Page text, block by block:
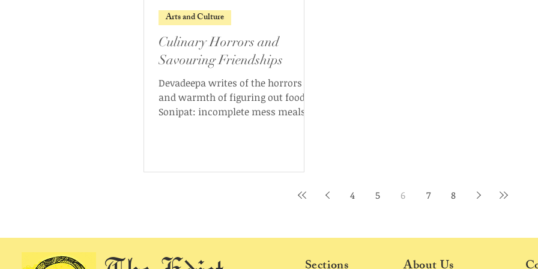
Culinary Horrors and
Savouring Friendships
Devadeepa writes of the horrors
and warmth of figuring out food in
Sonipat: incomplete mess meals,
Arts and Culture
4 5 6 7 8